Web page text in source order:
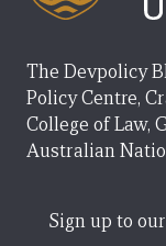
The Devpolicy
Policy Centre,
College of Law,
Australian
Sign up to